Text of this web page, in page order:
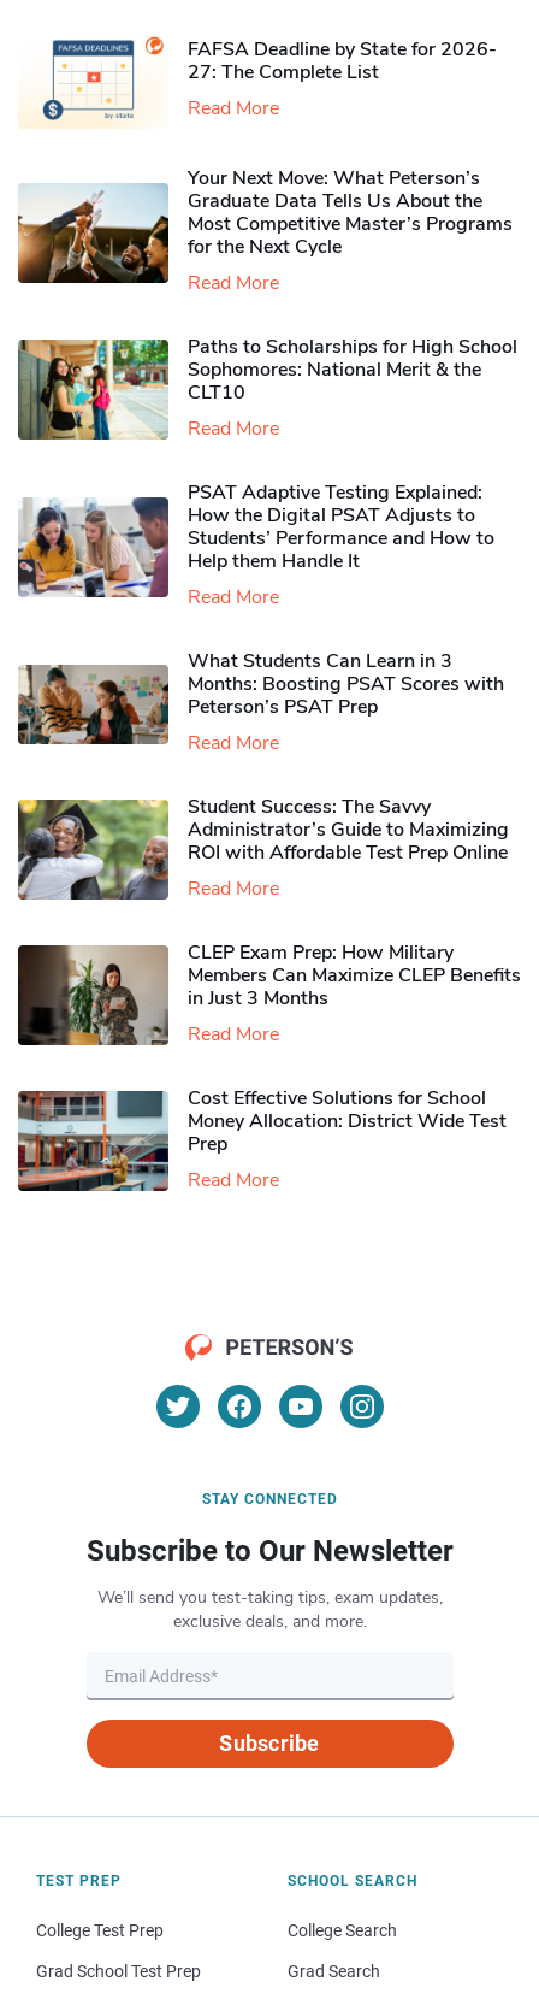
FAFSA Deadline by State for 2026-
27: The Complete List
Read More
Your Next Move: What Peterson’s
Graduate Data Tells Us About the
Most Competitive Master’s Programs
for the Next Cycle
Read More
Paths to Scholarships for High School
Sophomores​: National Merit & the
CLT10
Read More
PSAT Adaptive Testing Explained:
How the Digital PSAT Adjusts to
Students’ Performance and How to
Help them Handle It
Read More
What Students Can Learn in 3
Months: Boosting PSAT Scores with
Peterson’s PSAT Prep
Read More
Student Success: The Savvy
Administrator’s Guide to Maximizing
ROI with Affordable Test Prep Online
Read More
CLEP Exam Prep: How Military
Members Can Maximize CLEP Benefits
in Just 3 Months
Read More
Cost Effective Solutions for School
Money Allocation: District Wide Test
Prep
Read More
STAY CONNECTED
Subscribe to Our Newsletter
We’ll send you test-taking tips, exam updates,
exclusive deals, and more.
Subscribe
TEST PREP
College Test Prep
Grad School Test Prep
SCHOOL SEARCH
College Search
Grad Search